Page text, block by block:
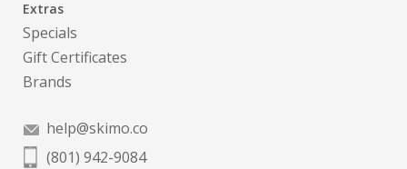
Extras
Specials
Gift Certificates
Brands
help@skimo.co
(801) 942-9084